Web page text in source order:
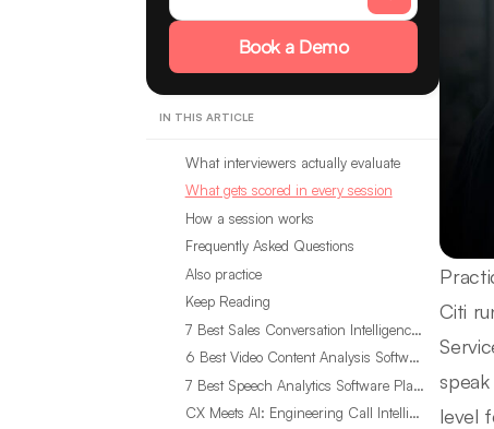
Book a Demo
IN THIS ARTICLE
What interviewers actually evaluate
What gets scored in every session
How a session works
Frequently Asked Questions
Also practice
Keep Reading
7 Best Sales Conversation Intelligence Software for 2026
6 Best Video Content Analysis Software Tools in 2026
7 Best Speech Analytics Software Platforms for 2026
CX Meets AI: Engineering Call Intelligence That Actually Listens
Citi
level